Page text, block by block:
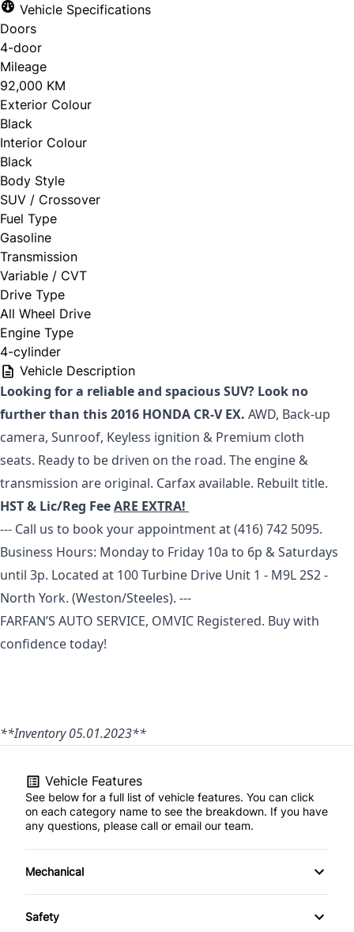
Vehicle Specifications
Doors
4-door
Mileage
92,000 KM
Exterior Colour
Black
Interior Colour
Black
Body Style
SUV / Crossover
Fuel Type
Gasoline
Transmission
Variable / CVT
Drive Type
All Wheel Drive
Engine Type
4-cylinder
Vehicle Description
Looking for a reliable and spacious SUV? Look no
further than this 2016 HONDA CR-V EX. AWD, Back-up
camera, Sunroof, Keyless ignition & Premium cloth
seats. Ready to be driven on the road. The engine &
transmission are original. Carfax available. Rebuilt title.
HST & Lic/Reg FeeARE EXTRA!
--- Call us to book your appointment at (416) 742 5095.
Business Hours: Monday to Friday 10a to 6p & Saturdays
until 3p. Located at 100 Turbine Drive Unit 1 - M9L 2S2 -
North York. (Weston/Steeles). ---
FARFAN’S AUTO SERVICE, OMVIC Registered. Buy with
confidence today!
**Inventory 05.01.2023**
Vehicle Features
See below for a full list of vehicle features. You can click
on each category name to see the breakdown. If you have
any questions, please call or email our team.
Mechanical
4-Wheel Disc Brakes
Safety